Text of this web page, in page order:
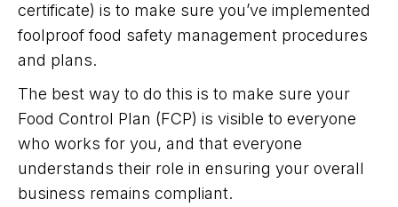
certificate) is to make sure you’ve implemented
foolproof food safety management procedures
and plans.
The best way to do this is to make sure your
Food Control Plan (FCP) is visible to everyone
who works for you, and that everyone
understands their role in ensuring your overall
business remains compliant.